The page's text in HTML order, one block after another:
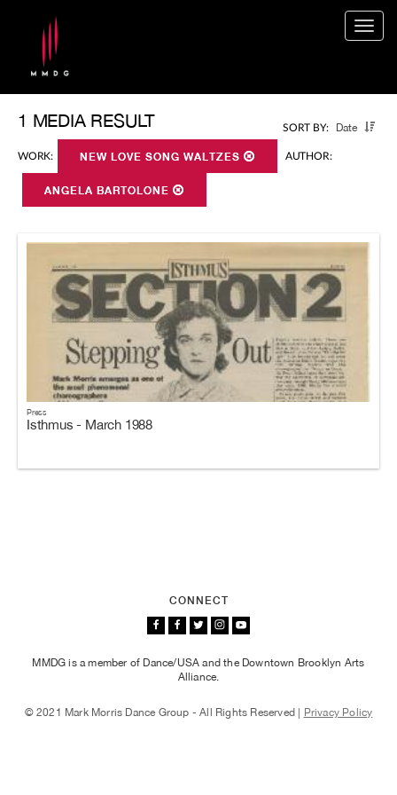
SORT BY: Date
1 MEDIA RESULT
WORK: NEW LOVE SONG WALTZES AUTHOR:
ANGELA BARTOLONE
Press
Isthmus - March 1988
CONNECT
MMDG is a member of Dance/USA and the Downtown Brooklyn Arts
Alliance.
© 2021 Mark Morris Dance Group - All Rights Reserved | Privacy Policy